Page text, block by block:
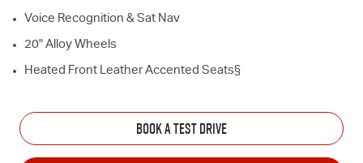
Voice Recognition & Sat Nav
20" Alloy Wheels
Heated Front Leather Accented Seats§
BOOK A TEST DRIVE